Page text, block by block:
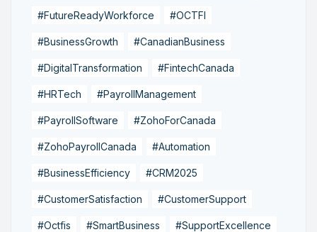
#FutureReadyWorkforce #OCTFI
#BusinessGrowth #CanadianBusiness
#DigitalTransformation #FintechCanada
#HRTech #PayrollManagement
#PayrollSoftware #ZohoForCanada
#ZohoPayrollCanada #Automation
#BusinessEfficiency #CRM2025
#CustomerSatisfaction #CustomerSupport
#Octfis #SmartBusiness #SupportExcellence